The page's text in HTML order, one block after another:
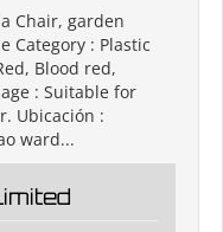
Chair, garden
Category : Plastic
Blood red,
: Suitable for
Ubicación :
ward...